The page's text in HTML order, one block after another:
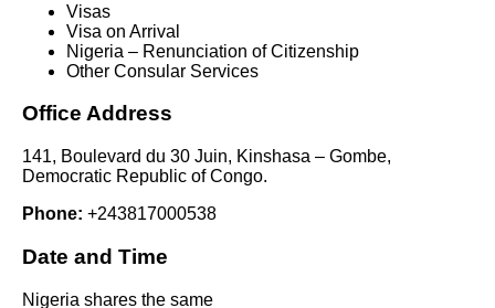
Visas
Visa on Arrival
Nigeria – Renunciation of Citizenship
Other Consular Services
Office Address
141, Boulevard du 30 Juin, Kinshasa – Gombe,
Democratic Republic of Congo.
Phone: +243817000538
Date and Time
Nigeria shares the same